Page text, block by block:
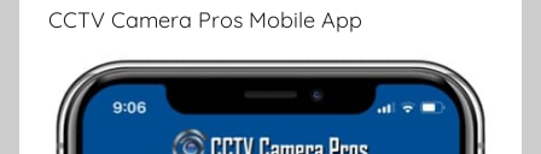
CCTV Camera Pros Mobile App